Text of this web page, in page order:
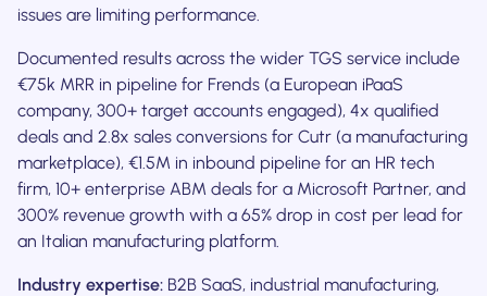
issues are limiting performance.
Documented results across the wider TGS service include
€75k MRR in pipeline for Frends (a European iPaaS
company, 300+ target accounts engaged), 4x qualified
deals and 2.8x sales conversions for Cutr (a manufacturing
marketplace), €1.5M in inbound pipeline for an HR tech
firm, 10+ enterprise ABM deals for a Microsoft Partner, and
300% revenue growth with a 65% drop in cost per lead for
an Italian manufacturing platform.
Industry expertise: B2B SaaS, industrial manufacturing,